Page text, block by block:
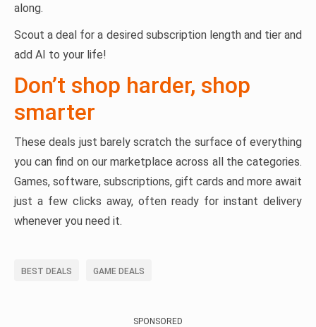
along.
Scout a deal for a desired subscription length and tier and
add AI to your life!
Don’t shop harder, shop
smarter
These deals just barely scratch the surface of everything
you can find on our marketplace across all the categories.
Games, software, subscriptions, gift cards and more await
just a few clicks away, often ready for instant delivery
whenever you need it.
BEST DEALS GAME DEALS
SPONSORED